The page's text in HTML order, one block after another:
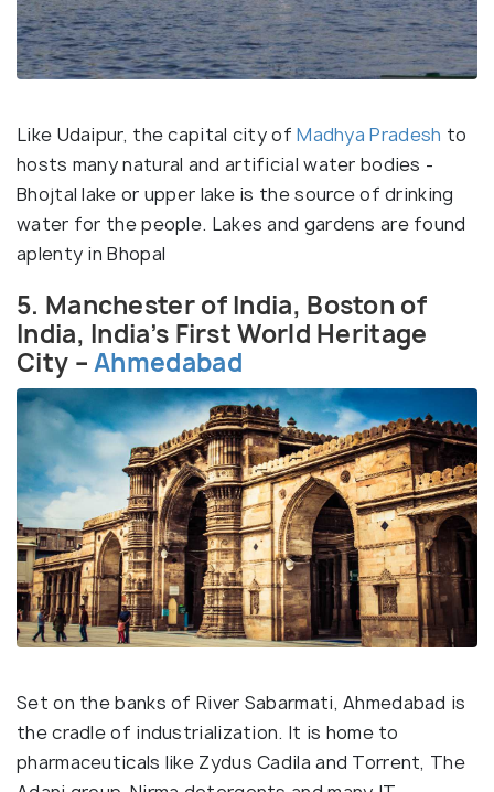
Like Udaipur, the capital city ofMadhya Pradesh to
hosts many natural and artificial water bodies -
Bhojtal lake or upper lake is the source of drinking
water for the people. Lakes and gardens are found
aplenty in Bhopal
5. Manchester of India, Boston of
India, India’s First World Heritage
City –Ahmedabad
Set on the banks of River Sabarmati, Ahmedabad is
the cradle of industrialization. It is home to
pharmaceuticals like Zydus Cadila and Torrent, The